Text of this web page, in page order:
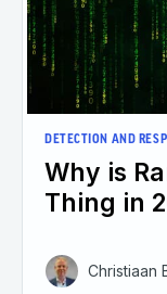
DETECTION AND
Why is
Thing in
Christiaan